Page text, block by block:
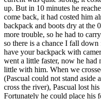
up. But in 10 minutes he
come back, it had costed him
backpack and boots dry at the
more trouble, so he had to
so there is a chance I fall
have your backpack with
went a little faster, now he had
little with him. When we
(Pascual could not stand aside
cross the river), Pascual lost
Fortunately he could place his